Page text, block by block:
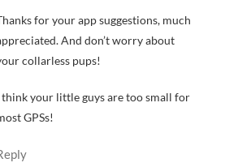
for your app suggestions, much
And don’t worry about
collarless pups!
think your little guys are too small for
GPSs!